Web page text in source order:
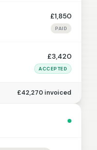
£1,850
PAID
£3,420
ACCEPTED
£42,270 invoiced